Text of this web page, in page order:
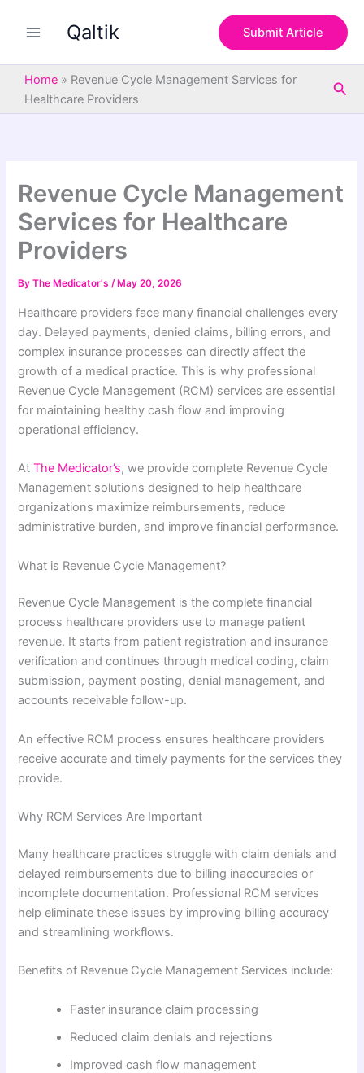
Qaltik Submit Article
Home » Revenue Cycle Management Services for
Healthcare Providers
Revenue Cycle Management
Services for Healthcare
Providers
ByThe Medicator's/ May 20, 2026
Healthcare providers face many financial challenges every
day. Delayed payments, denied claims, billing errors, and
complex insurance processes can directly affect the
growth of a medical practice. This is why professional
Revenue Cycle Management (RCM) services are essential
for maintaining healthy cash flow and improving
operational efficiency.
AtThe Medicator’s, we provide complete Revenue Cycle
Management solutions designed to help healthcare
organizations maximize reimbursements, reduce
administrative burden, and improve financial performance.
What is Revenue Cycle Management?
Revenue Cycle Management is the complete financial
process healthcare providers use to manage patient
revenue. It starts from patient registration and insurance
verification and continues through medical coding, claim
submission, payment posting, denial management, and
accounts receivable follow-up.
An effective RCM process ensures healthcare providers
receive accurate and timely payments for the services they
provide.
Why RCM Services Are Important
Many healthcare practices struggle with claim denials and
delayed reimbursements due to billing inaccuracies or
incomplete documentation. Professional RCM services
help eliminate these issues by improving billing accuracy
and streamlining workflows.
Benefits of Revenue Cycle Management Services include:
Faster insurance claim processing
Reduced claim denials and rejections
Improved cash flow management